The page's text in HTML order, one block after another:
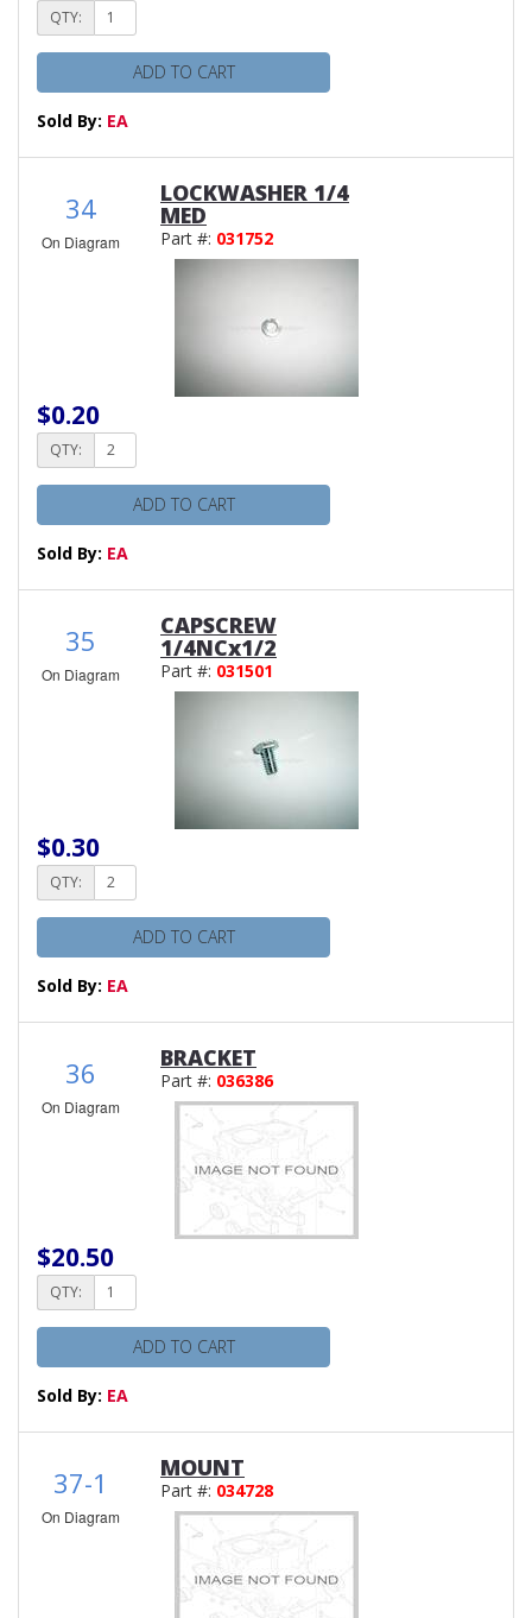
QTY:
ADD TO CART
Sold By: EA
34
On Diagram
LOCKWASHER 1/4
MED
Part #: 031752
$0.20
QTY:
ADD TO CART
Sold By: EA
35
On Diagram
CAPSCREW
1/4NCx1/2
Part #: 031501
$0.30
QTY:
ADD TO CART
Sold By: EA
36
On Diagram
BRACKET
Part #: 036386
$20.50
QTY:
ADD TO CART
Sold By: EA
37-1
On Diagram
MOUNT
Part #: 034728